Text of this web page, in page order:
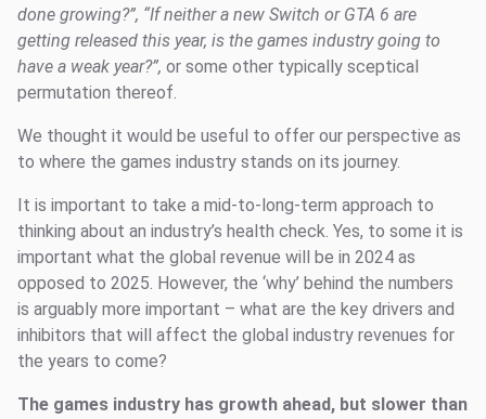
done growing?”, “If neither a new Switch or GTA 6 are
getting released this year, is the games industry going to
have a weak year?”, or some other typically sceptical
permutation thereof.
We thought it would be useful to offer our perspective as
to where the games industry stands on its journey.
It is important to take a mid-to-long-term approach to
thinking about an industry’s health check. Yes, to some it is
important what the global revenue will be in 2024 as
opposed to 2025. However, the ‘why’ behind the numbers
is arguably more important – what are the key drivers and
inhibitors that will affect the global industry revenues for
the years to come?
The games industry has growth ahead, but slower than